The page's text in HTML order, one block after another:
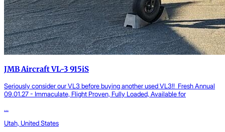
JMB Aircraft VL-3 915iS
Seriously consider our VL3 before buying another used VL3!! Fresh Annual
09.01.27 - Immaculate, Flight Proven, Fully Loaded, Available for
...
Utah, United States